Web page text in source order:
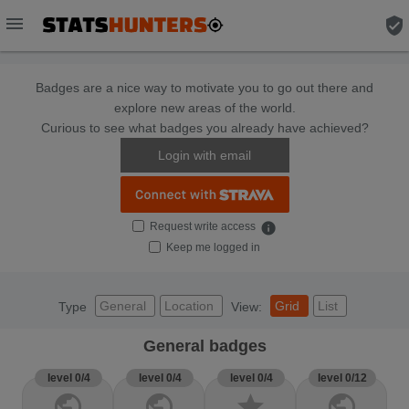
menu verified_user
Badges are a nice way to motivate you to go out there and
explore new areas of the world.
Curious to see what badges you already have achieved?
Login with email
Request write access info
Keep me logged in
Type General Location View: Grid List
General badges
level 0/4 level 0/4 level 0/4 level 0/12